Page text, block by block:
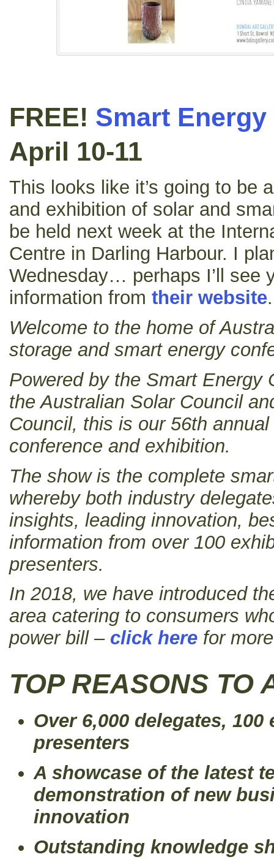
FREE! Smart Energy
April 10-11
This looks like it’s going to be
and exhibition of solar and
be held next week at the
Centre in Darling Harbour. I
Wednesday… perhaps I’ll see
information from their website.
Welcome to the home of
storage and smart energy
Powered by the Smart Energy
the Australian Solar Council
Council, this is our 56th
conference and exhibition.
The show is the complete
whereby both industry
insights, leading innovation,
information from over 100
presenters.
In 2018, we have introduced
area catering to consumers
power bill – click here for
TOP REASONS TO
Over 6,000 delegates,
presenters
A showcase of the latest
demonstration of new
innovation
Outstanding knowledge